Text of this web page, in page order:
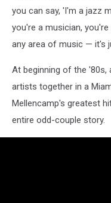
you can say, 'I'm a jazz
you're a musician,
any area of music — it's
At beginning of the '80s,
artists together in a
Mellencamp's greatest
entire odd-couple story.